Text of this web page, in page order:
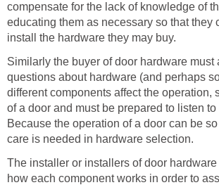
compensate for the lack of knowledge of
educating them as necessary so that they
install the hardware they may buy.
Similarly the buyer of door hardware must
questions about hardware (and perhaps
different components affect the operation,
of a door and must be prepared to listen
Because the operation of a door can be
care is needed in hardware selection.
The installer or installers of door
how each component works in order to